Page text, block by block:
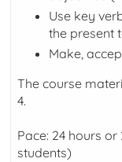
Use key
the present
Make,
The course
4.
Pace: 24 hours
students)